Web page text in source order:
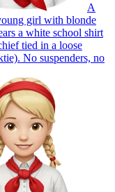
A
girl with blonde
a white school shirt
tied in a loose
No suspenders, no